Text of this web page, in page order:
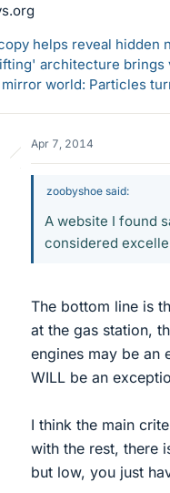
helps reveal hidden
architecture
world: Particles
Apr 7, 2014
zoobyshoe said:
A website I found
considered
The bottom line is
at the gas station,
engines may be an
WILL be an
I think the main
with the rest, there
but low, you just